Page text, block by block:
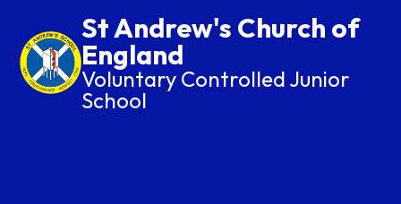
St Andrew's Church of
England
Voluntary Controlled Junior
School